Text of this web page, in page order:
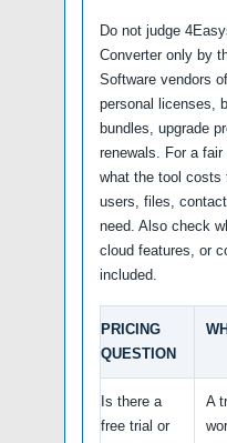
Do not judge
Converter only by
Software vendors
personal licenses,
bundles, upgrade
renewals. For a
what the tool costs
users, files,
need. Also check
cloud features, or
included.
PRICING
QUESTION
Is there a
free trial or
A